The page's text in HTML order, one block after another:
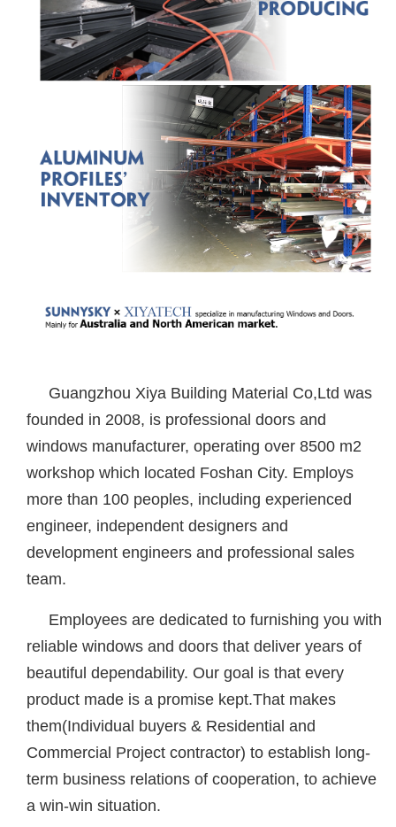
Guangzhou Xiya Building Material Co,Ltd was
founded in 2008, is professional doors and
windows manufacturer, operating over 8500 m2
workshop which located Foshan City. Employs
more than 100 peoples, including experienced
engineer, independent designers and
development engineers and professional sales
team.
Employees are dedicated to furnishing you with
reliable windows and doors that deliver years of
beautiful dependability. Our goal is that every
product made is a promise kept.That makes
them(Individual buyers & Residential and
Commercial Project contractor) to establish long-
term business relations of cooperation, to achieve
a win-win situation.